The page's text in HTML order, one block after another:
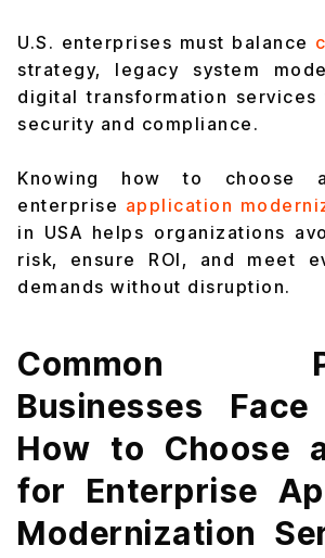
U.S. enterprises must balance
strategy, legacy system
digital transformation services
security and compliance.
Knowing how to choose
enterprise application
in USA helps organizations
risk, ensure ROI, and meet
demands without disruption.
Common
Businesses
How to Choose
for Enterprise
Modernization